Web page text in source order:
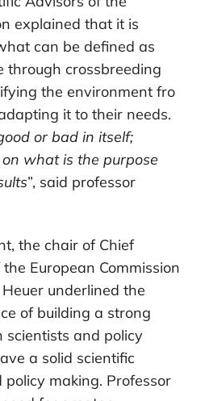
explained that it is
can be defined as
through crossbreeding
the environment fro
it to their needs.
or bad in itself;
what is the purpose
”, said professor
the chair of Chief
European Commission
underlined the
of building a strong
and policy
a solid scientific
making. Professor